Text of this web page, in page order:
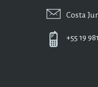
Costa
+55 19